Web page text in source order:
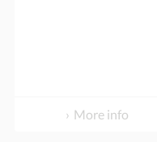
More info